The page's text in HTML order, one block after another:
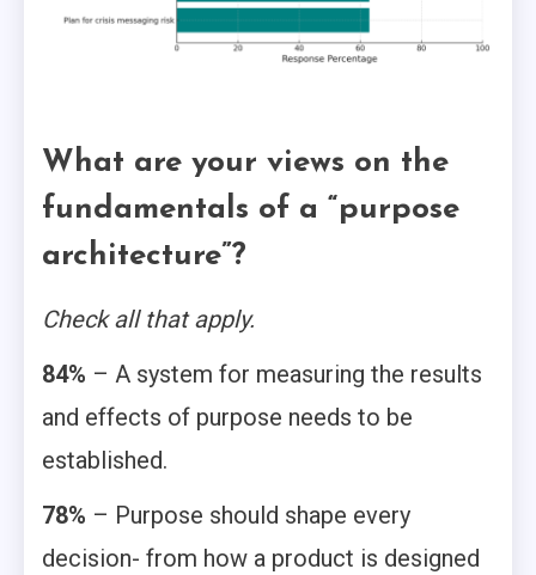
What are your views on the
fundamentals of a “purpose
architecture”?
Check all that apply.
84% – A system for measuring the results
and effects of purpose needs to be
established.
78% – Purpose should shape every
decision- from how a product is designed